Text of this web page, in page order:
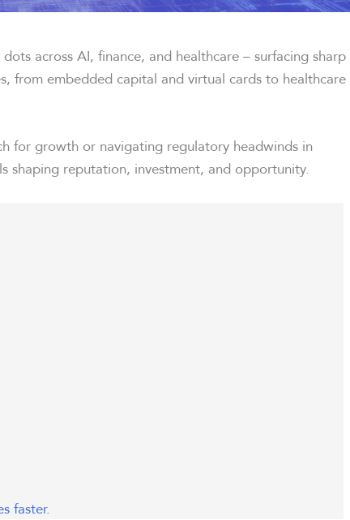
across AI, finance, and healthcare – surfacing sharp
from embedded capital and virtual cards to healthcare
for growth or navigating regulatory headwinds in
shaping reputation, investment, and opportunity.
faster.